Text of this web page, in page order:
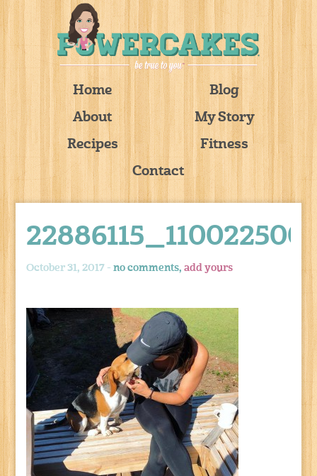
Home
Blog
About
My Story
Recipes
Fitness
Contact
October 31, 2017 -no comments,add yours